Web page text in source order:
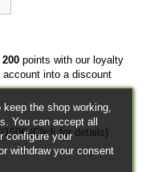
200 points with our loyalty
account into a discount
150€ (Click for details)
the shop working,
You can accept all
configure your
withdraw your consent